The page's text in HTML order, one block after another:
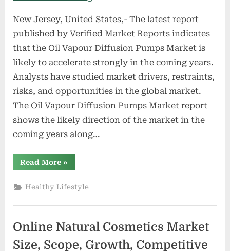
New Jersey, United States,- The latest report
published by Verified Market Reports indicates
that the Oil Vapour Diffusion Pumps Market is
likely to accelerate strongly in the coming years.
Analysts have studied market drivers, restraints,
risks, and opportunities in the global market.
The Oil Vapour Diffusion Pumps Market report
shows the likely direction of the market in the
coming years along…
Read More“Oil
Vapour
Pumps
Market
Scope,
Analysis
–
Shinko
Seiki,
»
Healthy Lifestyle
Online Natural Cosmetics Market
Size, Scope, Growth, Competitive